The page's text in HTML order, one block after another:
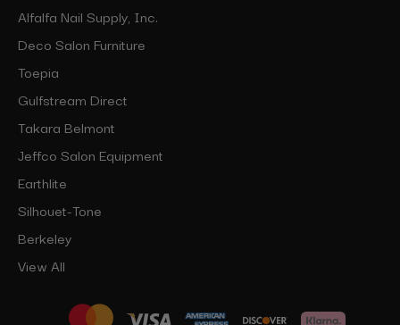
Alfalfa Nail Supply, Inc.
Deco Salon Furniture
Toepia
Gulfstream Direct
Takara Belmont
Jeffco Salon Equipment
Earthlite
Silhouet-Tone
Berkeley
View All